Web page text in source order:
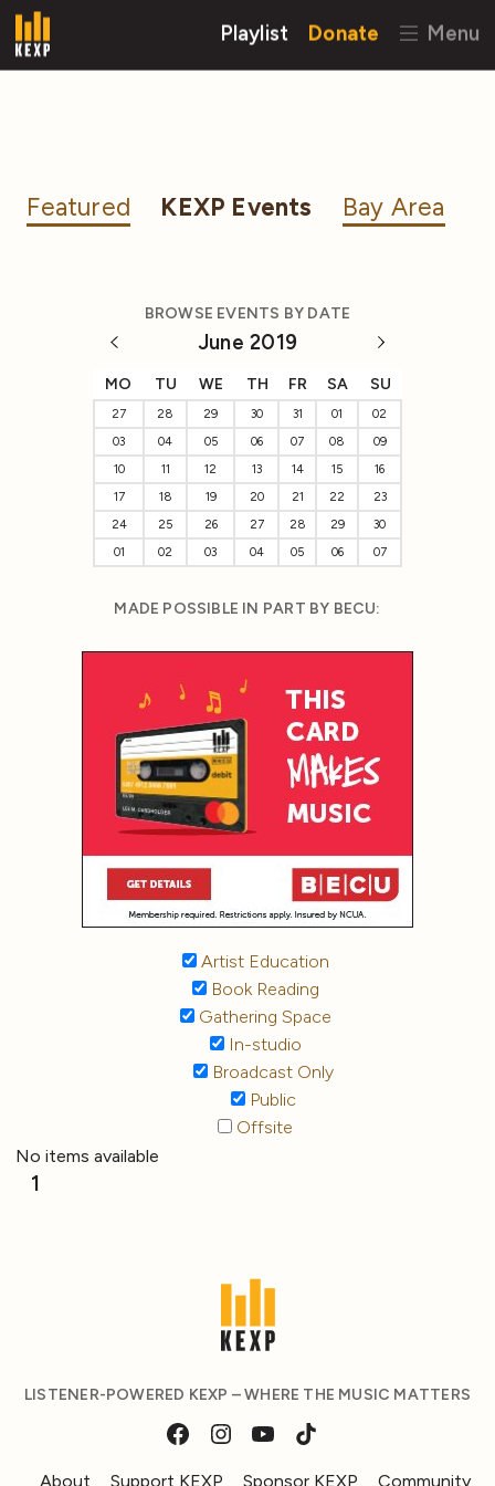
Playlist Donate Menu
Featured KEXP Events Bay Area
BROWSE EVENTS BY DATE
June 2019
MO TU WE TH FR SA SU
27 28 29 30 31 01
02
03
04 05 06 07 08
09
10
11 12 13 14 15
16
17
18 19 20 21 22
23
24
25 26 27 28 29
30
01
02 03 04 05 06 07
MADE POSSIBLE IN PART BY BECU:
Artist Education
Book Reading
Gathering Space
In-studio
Broadcast Only
Public
Offsite
No items available
1
LISTENER-POWERED KEXP – WHERE THE MUSIC MATTERS
About Support KEXP Sponsor KEXP Community